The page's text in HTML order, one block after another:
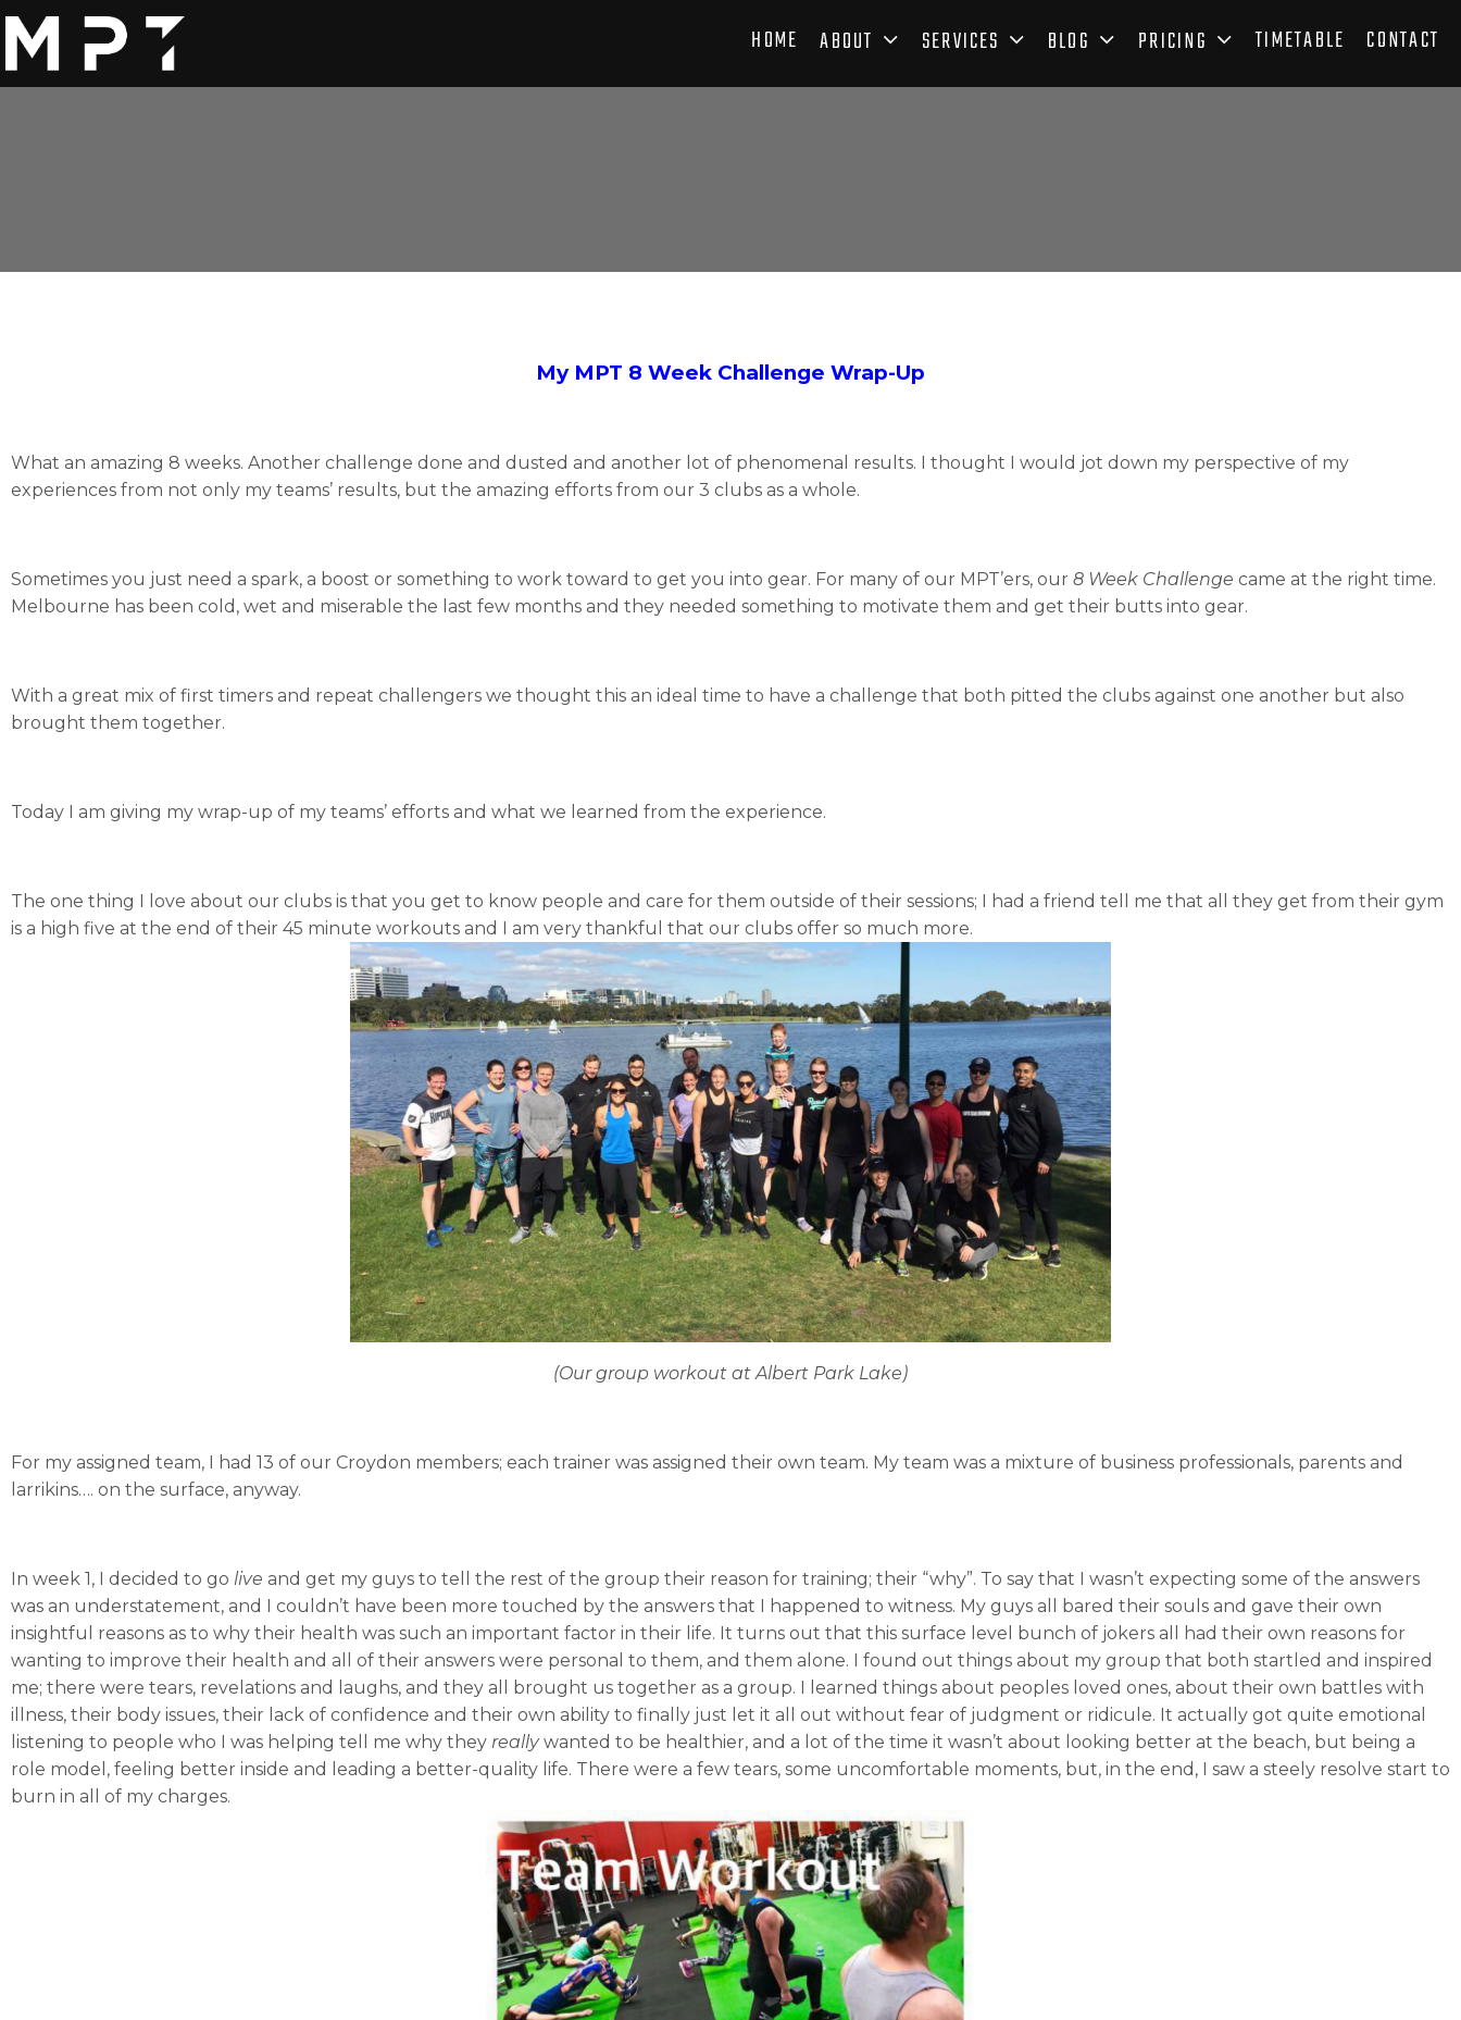
HOME ABOUT SERVICES BLOG PRICING TIMETABLE CONTACT
My MPT 8 Week Challenge Wrap-Up
What an amazing 8 weeks. Another challenge done and dusted and another lot of phenomenal results. I thought I would jot down my perspective of my
experiences from not only my teams’ results, but the amazing efforts from our 3 clubs as a whole.
Sometimes you just need a spark, a boost or something to work toward to get you into gear. For many of our MPT’ers, our 8 Week Challenge came at the right time.
Melbourne has been cold, wet and miserable the last few months and they needed something to motivate them and get their butts into gear.
With a great mix of first timers and repeat challengers we thought this an ideal time to have a challenge that both pitted the clubs against one another but also
brought them together.
Today I am giving my wrap-up of my teams’ efforts and what we learned from the experience.
The one thing I love about our clubs is that you get to know people and care for them outside of their sessions; I had a friend tell me that all they get from their gym
is a high five at the end of their 45 minute workouts and I am very thankful that our clubs offer so much more.
(Our group workout at Albert Park Lake)
For my assigned team, I had 13 of our Croydon members; each trainer was assigned their own team. My team was a mixture of business professionals, parents and
larrikins…. on the surface, anyway.
In week 1, I decided to go live and get my guys to tell the rest of the group their reason for training; their “why”. To say that I wasn’t expecting some of the answers
was an understatement, and I couldn’t have been more touched by the answers that I happened to witness. My guys all bared their souls and gave their own
insightful reasons as to why their health was such an important factor in their life. It turns out that this surface level bunch of jokers all had their own reasons for
wanting to improve their health and all of their answers were personal to them, and them alone. I found out things about my group that both startled and inspired
me; there were tears, revelations and laughs, and they all brought us together as a group. I learned things about peoples loved ones, about their own battles with
illness, their body issues, their lack of confidence and their own ability to finally just let it all out without fear of judgment or ridicule. It actually got quite emotional
listening to people who I was helping tell me why they reallywanted to be healthier, and a lot of the time it wasn’t about looking better at the beach, but being a
role model, feeling better inside and leading a better-quality life. There were a few tears, some uncomfortable moments, but, in the end, I saw a steely resolve start to
burn in all of my charges.